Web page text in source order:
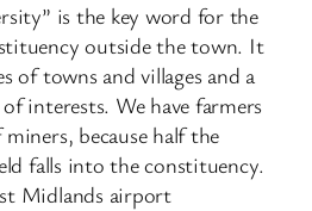
is the key word for the
outside the town. It
of towns and villages and a
interests. We have farmers
because half the
falls into the constituency.
Midlands airport